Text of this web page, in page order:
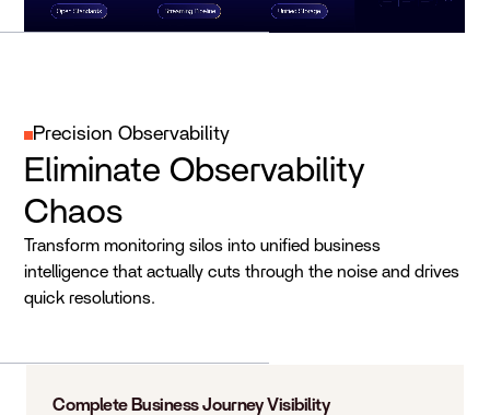
Precision Observability
Eliminate Observability
Chaos
Transform monitoring silos into unified business
intelligence that actually cuts through the noise and drives
quick resolutions.
Complete Business Journey Visibility